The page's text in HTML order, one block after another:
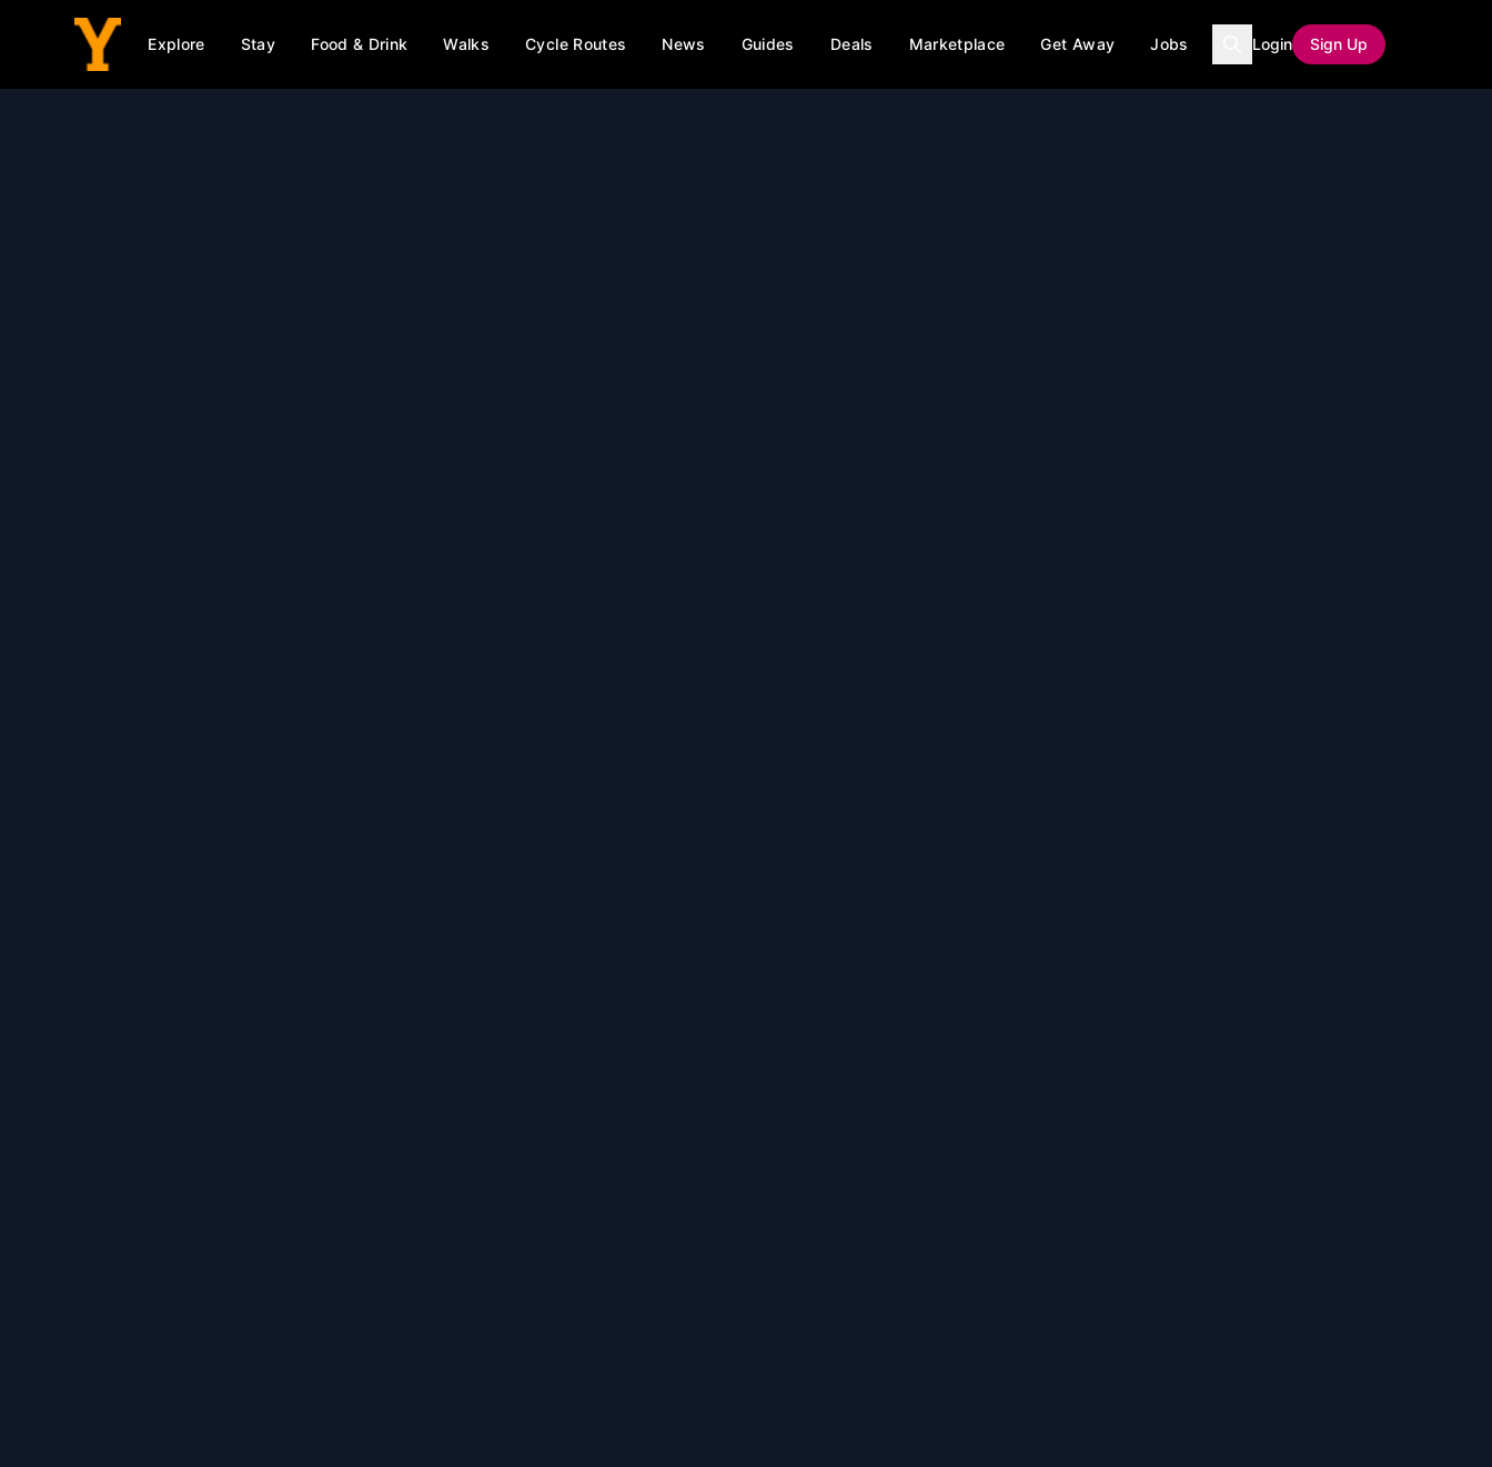
Explore Stay Food & Drink Walks Cycle Routes News Guides Deals Marketplace Get Away Jobs Login Sign Up